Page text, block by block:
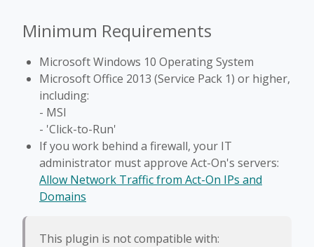
Minimum Requirements
Microsoft Windows 10 Operating System
Microsoft Office 2013 (Service Pack 1) or higher,
including:
- MSI
- 'Click-to-Run'
If you work behind a firewall, your IT
administrator must approve Act-On's servers:
Allow Network Traffic from Act-On IPs and
Domains
This plugin is not compatible with: